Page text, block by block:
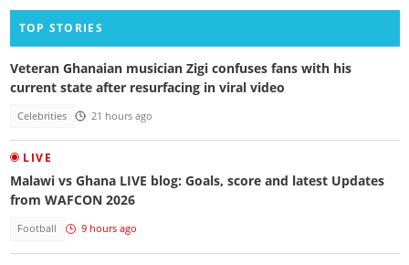
TOP STORIES
Veteran Ghanaian musician Zigi confuses fans with his
current state after resurfacing in viral video
Celebrities 21 hours ago
LIVE
Malawi vs Ghana LIVE blog: Goals, score and latest Updates
from WAFCON 2026
Football 9 hours ago